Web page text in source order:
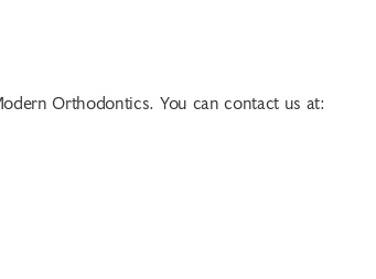
Orthodontics. You can contact us at: